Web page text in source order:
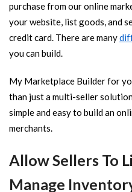
purchase from our online
your website, list goods, and
credit card. There are many
you can build.
My Marketplace Builder for
than just a multi-seller
simple and easy to build an
merchants.
Allow Sellers To
Manage